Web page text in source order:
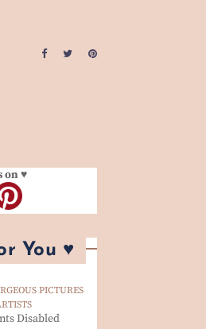
on ♥
You ♥
PICTURES
Disabled